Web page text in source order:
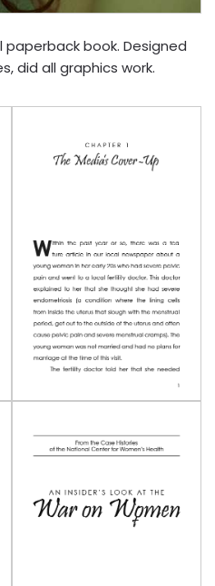
book. Designed
did all graphics work.